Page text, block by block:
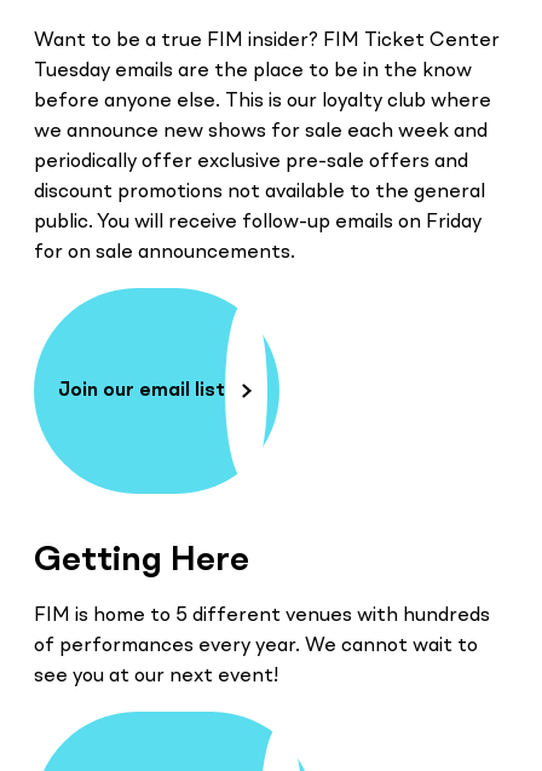
Want to be a true FIM insider? FIM Ticket Center
Tuesday emails are the place to be in the know
before anyone else. This is our loyalty club where
we announce new shows for sale each week and
periodically offer exclusive pre-sale offers and
discount promotions not available to the general
public. You will receive follow-up emails on Friday
for on sale announcements.
Join our email list
Getting Here
FIM is home to 5 different venues with hundreds
of performances every year. We cannot wait to
see you at our next event!